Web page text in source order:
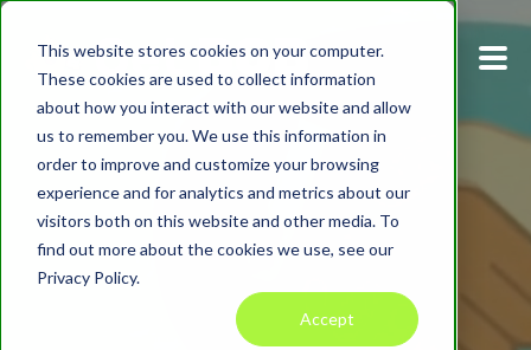
This website stores cookies on your computer.
These cookies are used to collect information
about how you interact with our website and allow
us to remember you. We use this information in
order to improve and customize your browsing
experience and for analytics and metrics about our
visitors both on this website and other media. To
find out more about the cookies we use, see our
Privacy Policy.
Accept